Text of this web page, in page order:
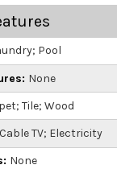
Pool
None
Tile; Wood
Cable TV; Electricity
None